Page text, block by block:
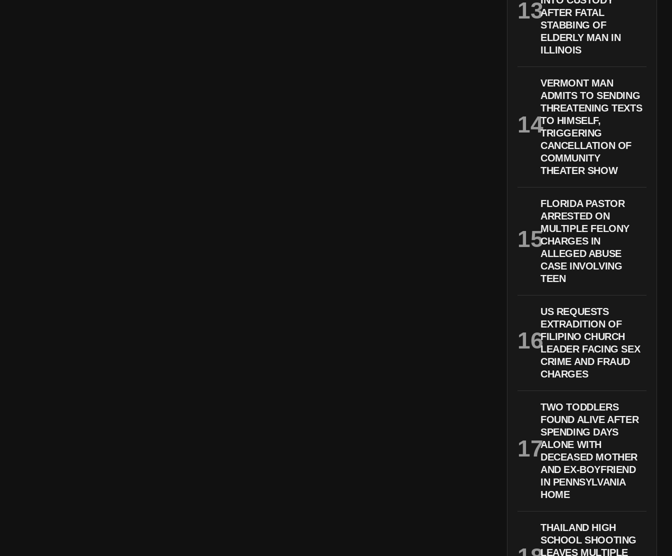
AFTER FATAL
STABBING OF
ELDERLY MAN IN
ILLINOIS
VERMONT MAN
ADMITS TO SENDING
THREATENING TEXTS
TO HIMSELF,
TRIGGERING
CANCELLATION OF
COMMUNITY
THEATER SHOW
FLORIDA PASTOR
ARRESTED ON
MULTIPLE FELONY
CHARGES IN
ALLEGED ABUSE
CASE INVOLVING
TEEN
US REQUESTS
EXTRADITION OF
FILIPINO CHURCH
LEADER FACING SEX
CRIME AND FRAUD
CHARGES
TWO TODDLERS
FOUND ALIVE AFTER
SPENDING DAYS
ALONE WITH
DECEASED MOTHER
AND EX-BOYFRIEND
IN PENNSYLVANIA
HOME
THAILAND HIGH
SCHOOL SHOOTING
LEAVES MULTIPLE